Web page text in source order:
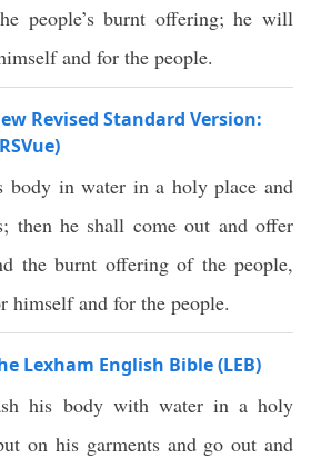
people’s burnt offering; he will
and for the people.
Revised Standard Version:
body in water in a holy place and
then he shall come out and offer
the burnt offering of the people,
himself and for the people.
Lexham English Bible (LEB)
his body with water in a holy
on his garments and go out and